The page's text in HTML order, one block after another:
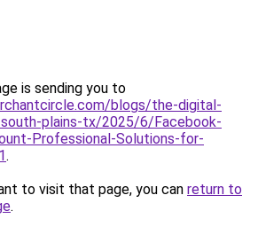
is sending you to
blogs/the-digital-
plains-tx/2025/6/Facebook-
Professional-Solutions-for-
.
to visit that page, you can return to
.